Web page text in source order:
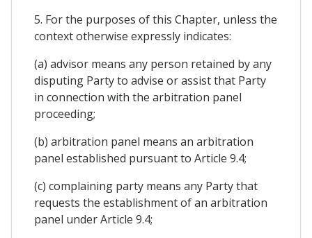
5. For the purposes of this Chapter, unless the
context otherwise expressly indicates:
(a) advisor means any person retained by any
disputing Party to advise or assist that Party
in connection with the arbitration panel
proceeding;
(b) arbitration panel means an arbitration
panel established pursuant to Article 9.4;
(c) complaining party means any Party that
requests the establishment of an arbitration
panel under Article 9.4;